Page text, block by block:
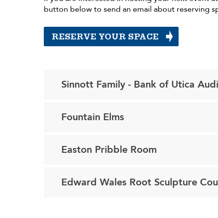
button below to send an email about reserving
RESERVE YOUR SPACE
Sinnott Family - Bank of Utica
Fountain Elms
Easton Pribble Room
Edward Wales Root Sculpture